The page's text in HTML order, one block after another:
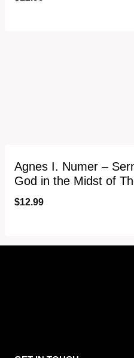
Agnes I. Numer –
God in the Midst of
$12.99